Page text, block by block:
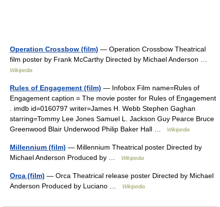
Operation Crossbow (film) — Operation Crossbow Theatrical
film poster by Frank McCarthy Directed by Michael Anderson …
Wikipedia
Rules of Engagement (film) — Infobox Film name=Rules of
Engagement caption = The movie poster for Rules of Engagement
. imdb id=0160797 writer=James H. Webb Stephen Gaghan
starring=Tommy Lee Jones Samuel L. Jackson Guy Pearce Bruce
Greenwood Blair Underwood Philip Baker Hall …
Wikipedia
Millennium (film) — Millennium Theatrical poster Directed by
Michael Anderson Produced by …
Wikipedia
Orca (film) — Orca Theatrical release poster Directed by Michael
Anderson Produced by Luciano …
Wikipedia